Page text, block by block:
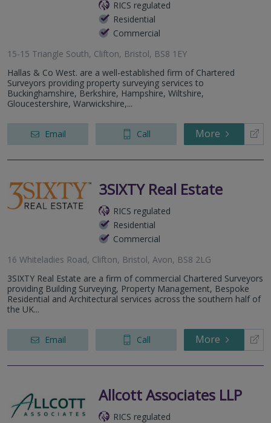
RICS regulated
Residential
Commercial
15-15 Triangle South, Clifton, Bristol, BS8 1EY
Hallas & Co West. are a well-established firm of Chartered
Surveyors providing property surveying services to
Buckinghamshire, Berkshire, Hampshire, Wiltshire,
Gloucestershire, Warwickshire,...
Email Call More
3SIXTY Real Estate
RICS regulated
Residential
Commercial
16 Whiteladies Road, Clifton, Bristol, Avon, BS8 2LG
3SIXTY Real Estate are a firm of commercial Chartered Surveyors
providing Building Surveying, Property Management, Bespoke
Residential and Architectural services across the southern half of
the UK...
Email Call More
Allcott Associates LLP
RICS regulated